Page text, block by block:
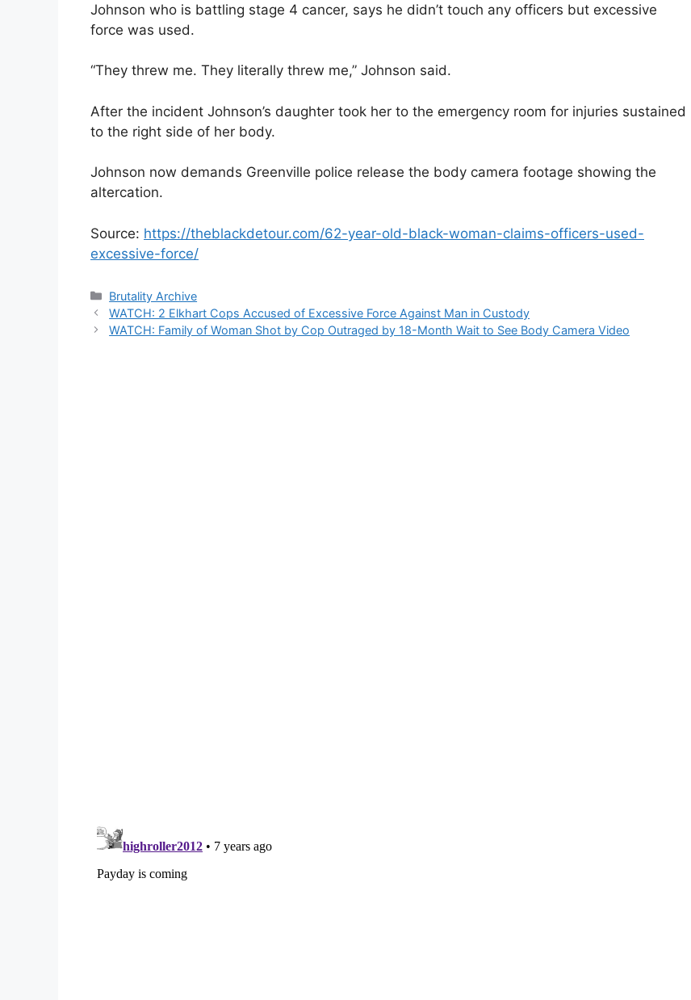
Johnson who is battling stage 4 cancer, says he didn’t touch any officers but excessive
force was used.
“They threw me. They literally threw me,” Johnson said.
After the incident Johnson’s daughter took her to the emergency room for injuries sustained
to the right side of her body.
Johnson now demands Greenville police release the body camera footage showing the
altercation.
Source: https://theblackdetour.com/62-year-old-black-woman-claims-officers-used-
excessive-force/
Categories
Brutality Archive
WATCH: 2 Elkhart Cops Accused of Excessive Force Against Man in Custody
WATCH: Family of Woman Shot by Cop Outraged by 18-Month Wait to See Body Camera Video